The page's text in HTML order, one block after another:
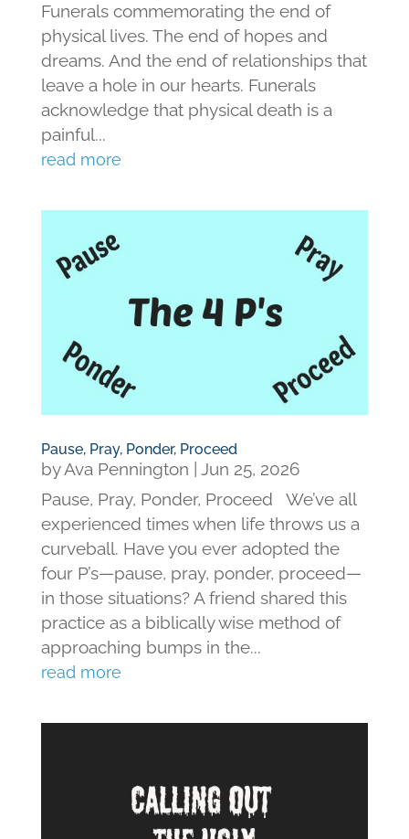
Funerals commemorating the end of
physical lives. The end of hopes and
dreams. And the end of relationships that
leave a hole in our hearts. Funerals
acknowledge that physical death is a
painful...
read more
Pause, Pray, Ponder, Proceed
byAva Pennington
Jun 25, 2026
Pause, Pray, Ponder, Proceed We’ve all
experienced times when life throws us a
curveball. Have you ever adopted the
four P’s—pause, pray, ponder, proceed—
in those situations? A friend shared this
practice as a biblically wise method of
approaching bumps in the...
read more